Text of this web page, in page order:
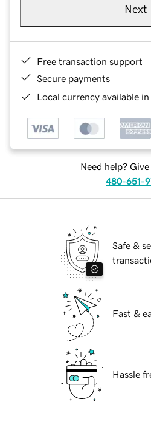
Next
Free transaction support
Secure payments
Local currency available
Need help?
480-651-
Safe &
Fast &
Hassle